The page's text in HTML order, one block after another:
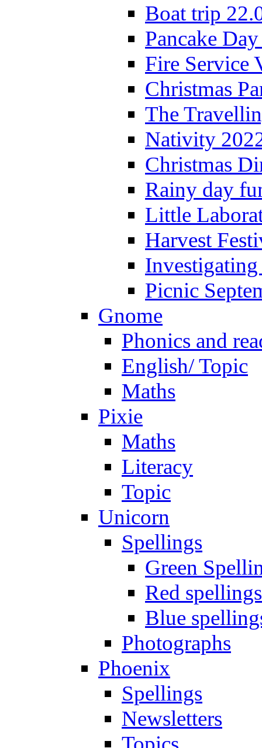
Boat trip
Pancake
Fire Service
Christmas
The
Nativity
Christmas
Rainy day
Little
Harvest
Picnic
Gnome
Phonics and
English/ Topic
Maths
Pixie
Maths
Literacy
Topic
Unicorn
Spellings
Green
Red spellings
Blue
Photographs
Phoenix
Spellings
Newsletters